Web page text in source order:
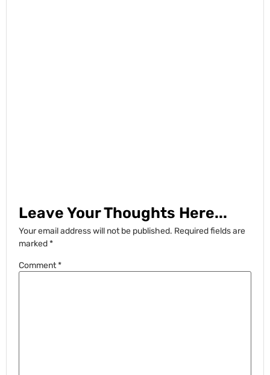
Leave Your Thoughts Here...
Your email address will not be published. Required fields are
marked*
Comment*